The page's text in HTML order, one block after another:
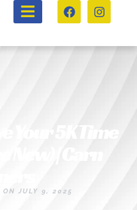
ON JULY 9, 2025